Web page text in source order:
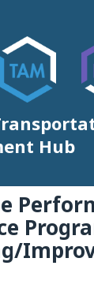
Hub